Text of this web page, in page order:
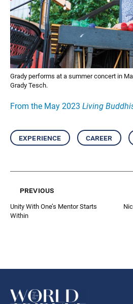
Grady performs at a summer concert in
Grady Tesch.
From the May 2023 Living
experience career
previous
Unity With One’s Mentor Starts
Within